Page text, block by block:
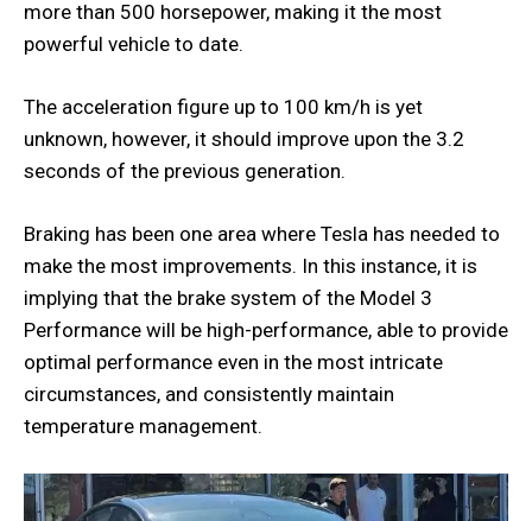
more than 500 horsepower, making it the most
powerful vehicle to date.
The acceleration figure up to 100 km/h is yet
unknown, however, it should improve upon the 3.2
seconds of the previous generation.
Braking has been one area where Tesla has needed to
make the most improvements. In this instance, it is
implying that the brake system of the Model 3
Performance will be high-performance, able to provide
optimal performance even in the most intricate
circumstances, and consistently maintain
temperature management.